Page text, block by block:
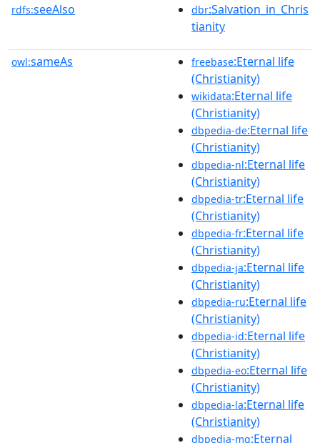
rdfs:seeAlso dbr:Salvation_in_Chris
tianity
owl:sameAs freebase:Eternal life
(Christianity)
wikidata:Eternal life
(Christianity)
dbpedia-de:Eternal life
(Christianity)
dbpedia-nl:Eternal life
(Christianity)
dbpedia-tr:Eternal life
(Christianity)
dbpedia-fr:Eternal life
(Christianity)
dbpedia-ja:Eternal life
(Christianity)
dbpedia-ru:Eternal life
(Christianity)
dbpedia-id:Eternal life
(Christianity)
dbpedia-eo:Eternal life
(Christianity)
dbpedia-la:Eternal life
(Christianity)
dbpedia-mg:Eternal